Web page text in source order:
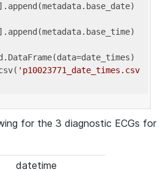
].append(metadata.base_date)
].append(metadata.base_time)
'p10023771_date_times.csv
for the 3 diagnostic ECGs for
datetime